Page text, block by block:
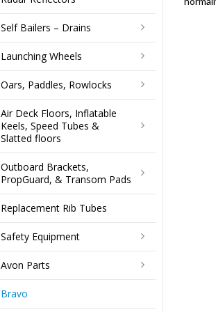
Self Bailers – Drains
Launching Wheels
Oars, Paddles, Rowlocks
Air Deck Floors, Inflatable
Keels, Speed Tubes &
Slatted floors
Outboard Brackets,
PropGuard, & Transom Pads
Replacement Rib Tubes
Safety Equipment
Avon Parts
Bravo